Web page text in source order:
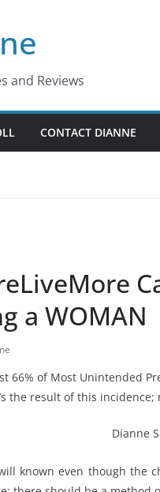
and Reviews
CONTACT DIANNE
a WOMAN
66% of Most Unintended
the result of this
known even though the